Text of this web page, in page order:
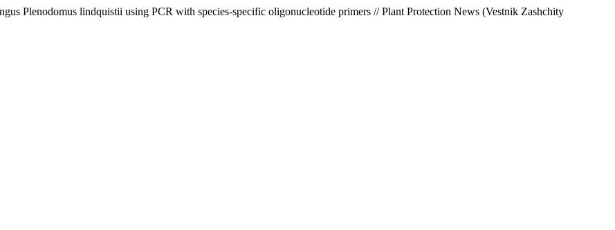
Plenodomus lindquistii using PCR with species-specific oligonucleotide primers // Plant Protection News (Vestnik Zashchity